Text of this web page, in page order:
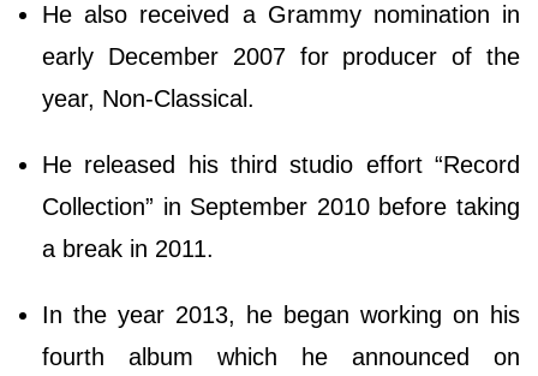
He also received a Grammy nomination in
early December 2007 for producer of the
year, Non-Classical.
He released his third studio effort “Record
Collection” in September 2010 before taking
a break in 2011.
In the year 2013, he began working on his
fourth album which he announced on